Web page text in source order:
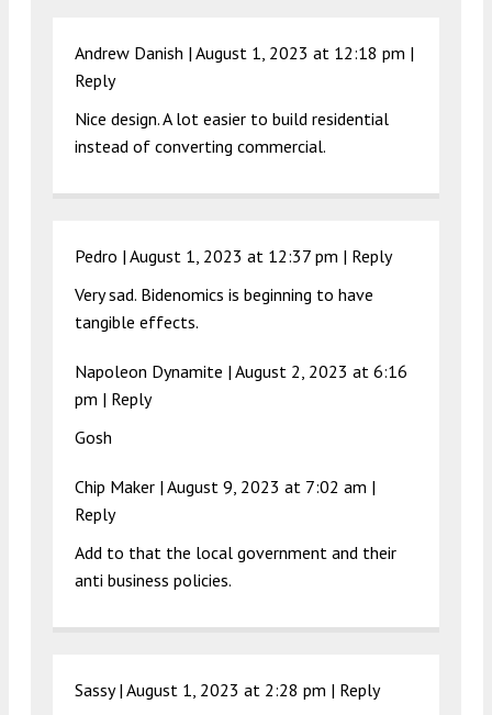
Andrew Danish | August 1, 2023 at 12:18 pm |
Reply
Nice design. A lot easier to build residential
instead of converting commercial.
Pedro | August 1, 2023 at 12:37 pm | Reply
Very sad. Bidenomics is beginning to have
tangible effects.
Napoleon Dynamite | August 2, 2023 at 6:16
pm | Reply
Gosh
Chip Maker | August 9, 2023 at 7:02 am |
Reply
Add to that the local government and their
anti business policies.
Sassy | August 1, 2023 at 2:28 pm | Reply